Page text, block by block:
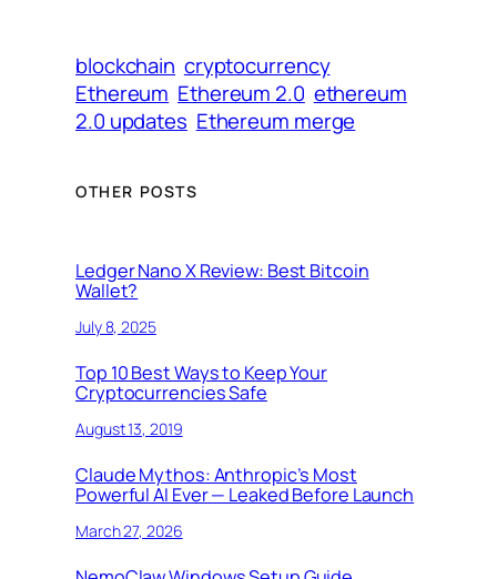
blockchain cryptocurrency
Ethereum Ethereum 2.0 ethereum
2.0 updates Ethereum merge
OTHER POSTS
Ledger Nano X Review: Best Bitcoin
Wallet?
July 8, 2025
Top 10 Best Ways to Keep Your
Cryptocurrencies Safe
August 13, 2019
Claude Mythos: Anthropic’s Most
Powerful AI Ever — Leaked Before Launch
March 27, 2026